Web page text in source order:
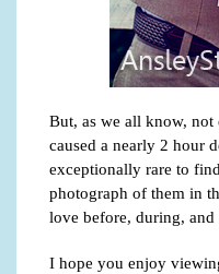
But, as we all know,
caused a nearly 2 hour
exceptionally rare to
photograph of them in
love before, during,
I hope you enjoy